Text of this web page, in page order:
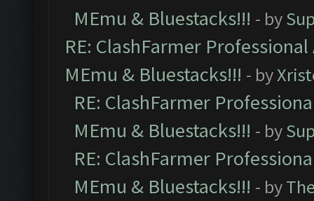
MEmu & Bluestacks!!! - by
RE: ClashFarmer
MEmu & Bluestacks!!! - by
RE: ClashFarmer
MEmu & Bluestacks!!! - by
RE: ClashFarmer
MEmu & Bluestacks!!! - by